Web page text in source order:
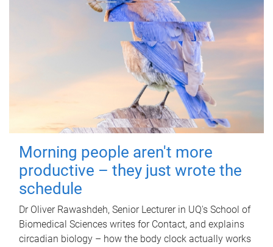
Morning people aren't more
productive – they just wrote the
schedule
Dr Oliver Rawashdeh, Senior Lecturer in UQ's School of
Biomedical Sciences writes for Contact, and explains
circadian biology – how the body clock actually works